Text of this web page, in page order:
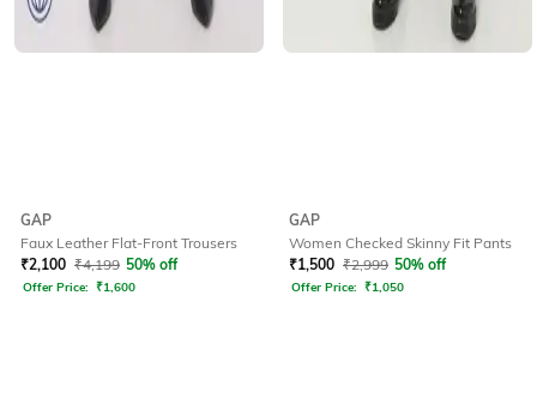
GAP
Faux Leather Flat-Front Trousers
₹2,100 ₹4,199 50% off
Offer Price: ₹1,600
GAP
Women Checked Skinny Fit Pants
₹1,500 ₹2,999 50% off
Offer Price: ₹1,050